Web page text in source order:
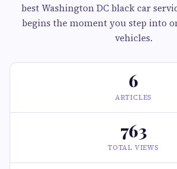
best Washington DC black car
begins the moment you step into
vehicles.
6
ARTICLES
763
TOTAL VIEWS